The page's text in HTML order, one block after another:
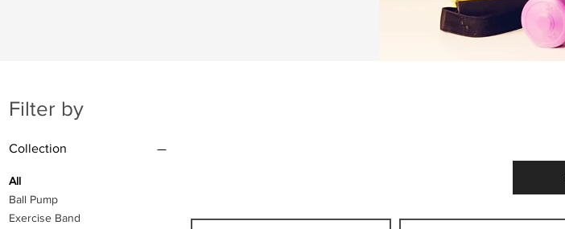
Filter by
Collection
All
Ball Pump
Exercise Band